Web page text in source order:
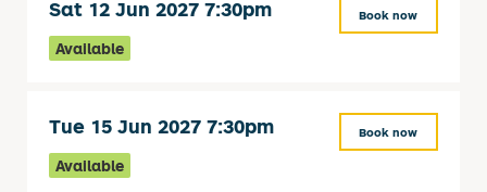
Sat 12 Jun 2027 7:30pm
Available
Book now
Tue 15 Jun 2027 7:30pm
Available
Book now